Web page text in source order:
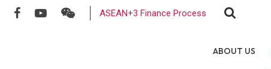
ASEAN+3 Finance Process
ABOUT US